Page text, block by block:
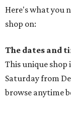
Here's what you
shop on:
The dates and
This unique shop
Saturday from
browse anytime